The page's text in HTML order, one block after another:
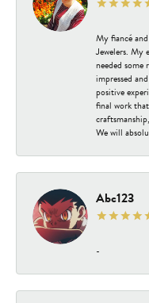
My fiancé
Jewelers. My
needed some
impressed
positive
final work
We will
Abc123
-